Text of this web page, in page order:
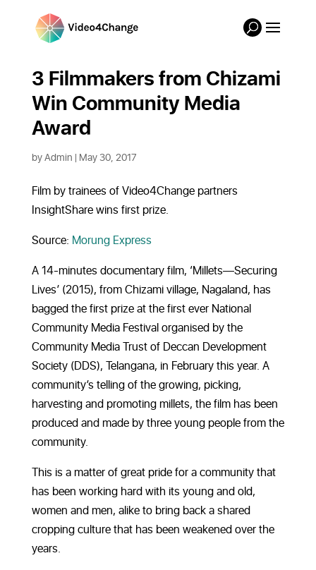
3 Filmmakers from Chizami
Win Community Media
Award
byAdmin | May 30, 2017
Film by trainees of Video4Change partners
InsightShare wins first prize.
Source: Morung Express
A 14-minutes documentary film, ‘Millets—Securing
Lives’ (2015), from Chizami village, Nagaland, has
bagged the first prize at the first ever National
Community Media Festival organised by the
Community Media Trust of Deccan Development
Society (DDS), Telangana, in February this year. A
community’s telling of the growing, picking,
harvesting and promoting millets, the film has been
produced and made by three young people from the
community.
This is a matter of great pride for a community that
has been working hard with its young and old,
women and men, alike to bring back a shared
cropping culture that has been weakened over the
years.